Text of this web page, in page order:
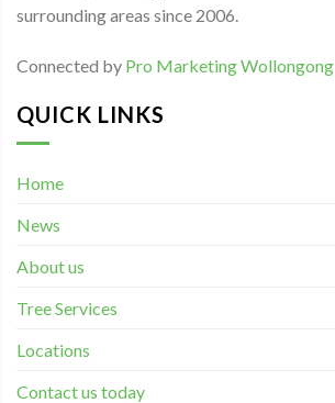
surrounding areas since 2006.
Connected by Pro Marketing Wollongong
QUICK LINKS
Home
News
About us
Tree Services
Locations
Contact us today